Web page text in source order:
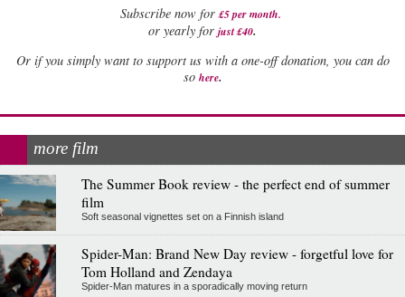
Subscribe now for £5 per month.
or yearly for just £40.
Or if you simply want to support us with a one-off donation, you can do
so here.
more film
The Summer Book review - the perfect end of summer
film
Soft seasonal vignettes set on a Finnish island
Spider-Man: Brand New Day review - forgetful love for
Tom Holland and Zendaya
Spider-Man matures in a sporadically moving return